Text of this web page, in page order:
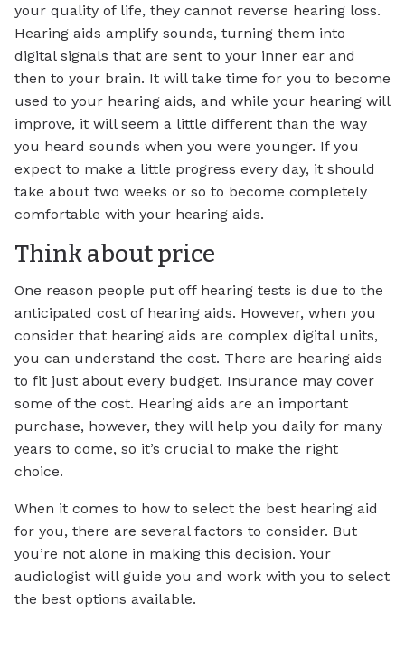
your quality of life, they cannot reverse hearing loss.
Hearing aids amplify sounds, turning them into
digital signals that are sent to your inner ear and
then to your brain. It will take time for you to become
used to your hearing aids, and while your hearing will
improve, it will seem a little different than the way
you heard sounds when you were younger. If you
expect to make a little progress every day, it should
take about two weeks or so to become completely
comfortable with your hearing aids.
Think about price
One reason people put off hearing tests is due to the
anticipated cost of hearing aids. However, when you
consider that hearing aids are complex digital units,
you can understand the cost. There are hearing aids
to fit just about every budget. Insurance may cover
some of the cost. Hearing aids are an important
purchase, however, they will help you daily for many
years to come, so it’s crucial to make the right
choice.
When it comes to how to select the best hearing aid
for you, there are several factors to consider. But
you’re not alone in making this decision. Your
audiologist will guide you and work with you to select
the best options available.